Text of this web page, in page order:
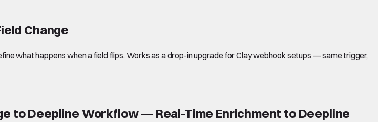
Change
what happens when a field flips. Works as a drop-in upgrade for Clay webhook setups — same trigger,
to Deepline Workflow — Real-Time Enrichment to Deepline